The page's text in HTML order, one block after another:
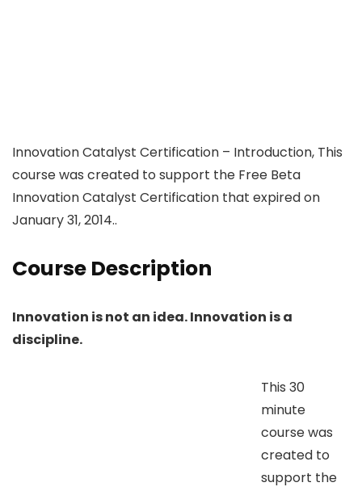
Innovation Catalyst Certification – Introduction, This
course was created to support the Free Beta
Innovation Catalyst Certification that expired on
January 31, 2014..
Course Description
Innovation is not an idea. Innovation is a
discipline.
This 30
minute
course was
created to
support the